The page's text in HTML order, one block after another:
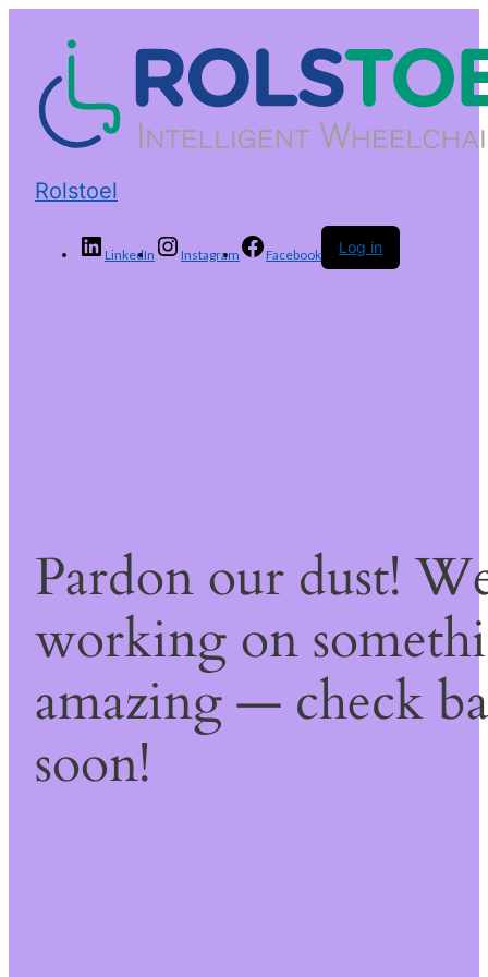
Rolstoel
LinkedIn Instagram Facebook Log in
Pardon our dust!
working on
amazing — check
soon!